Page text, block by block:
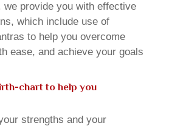
we provide you with effective
which include use of
to help you overcome
ease, and achieve your goals
chart to help you
strengths and your